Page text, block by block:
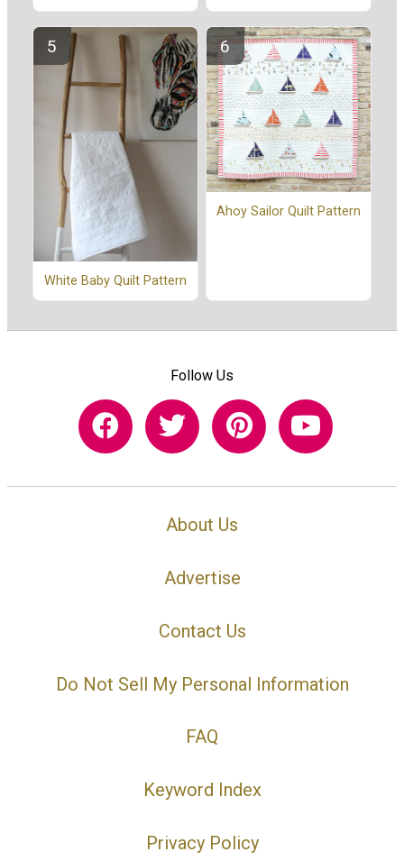
White Baby Quilt Pattern
Ahoy Sailor Quilt Pattern
Follow Us
About Us
Advertise
Contact Us
Do Not Sell My Personal Information
FAQ
Keyword Index
Privacy Policy